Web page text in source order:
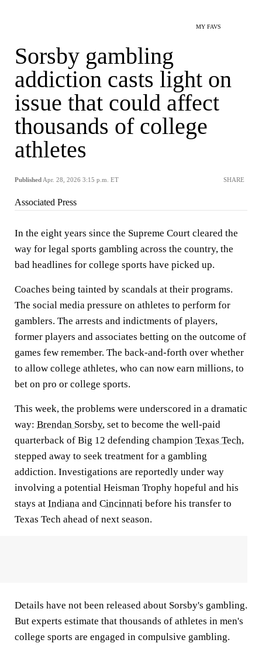
MY FAVS
Sorsby gambling
addiction casts light on
issue that could affect
thousands of college
athletes
Published Apr. 28, 2026 3:15 p.m. ET SHARE
Associated Press
In the eight years since the Supreme Court cleared the
way for legal sports gambling across the country, the
bad headlines for college sports have picked up.
Coaches being tainted by scandals at their programs.
The social media pressure on athletes to perform for
gamblers. The arrests and indictments of players,
former players and associates betting on the outcome of
games few remember. The back-and-forth over whether
to allow college athletes, who can now earn millions, to
bet on pro or college sports.
This week, the problems were underscored in a dramatic
way: Brendan Sorsby, set to become the well-paid
quarterback of Big 12 defending champion Texas Tech,
stepped away to seek treatment for a gambling
addiction. Investigations are reportedly under way
involving a potential Heisman Trophy hopeful and his
stays at Indiana and Cincinnati before his transfer to
Texas Tech ahead of next season.
Details have not been released about Sorsby's gambling.
But experts estimate that thousands of athletes in men's
college sports are engaged in compulsive gambling.